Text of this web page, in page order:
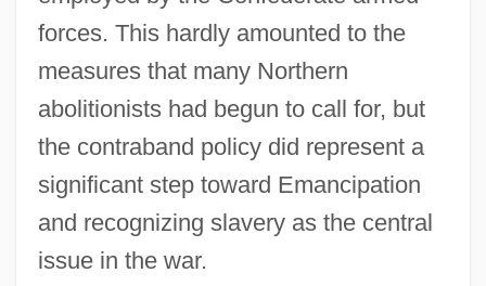
forces. This hardly amounted to the
measures that many Northern
abolitionists had begun to call for, but
the contraband policy did represent a
significant step toward Emancipation
and recognizing slavery as the central
issue in the war.